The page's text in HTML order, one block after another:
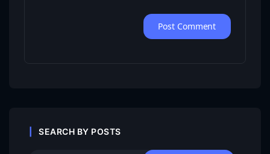
SEARCH BY POSTS